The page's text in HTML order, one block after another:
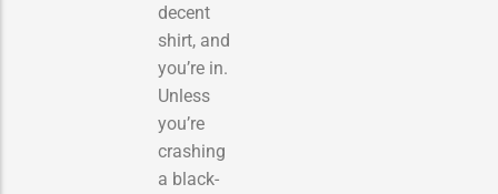
decent
shirt, and
you’re in.
Unless
you’re
crashing
a black-